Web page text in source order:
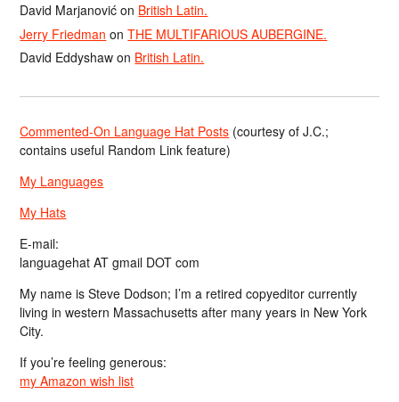
David Marjanović on British Latin.
Jerry Friedman onTHE MULTIFARIOUS AUBERGINE.
David Eddyshaw on British Latin.
Commented-On Language Hat Posts (courtesy of J.C.;
contains useful Random Link feature)
My Languages
My Hats
E-mail:
languagehat AT gmail DOT com
My name is Steve Dodson; I’m a retired copyeditor currently
living in western Massachusetts after many years in New York
City.
If you’re feeling generous:
my Amazon wish list